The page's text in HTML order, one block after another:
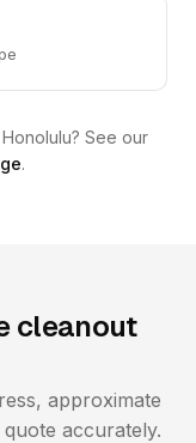
See our
.
cleanout
approximate
accurately.